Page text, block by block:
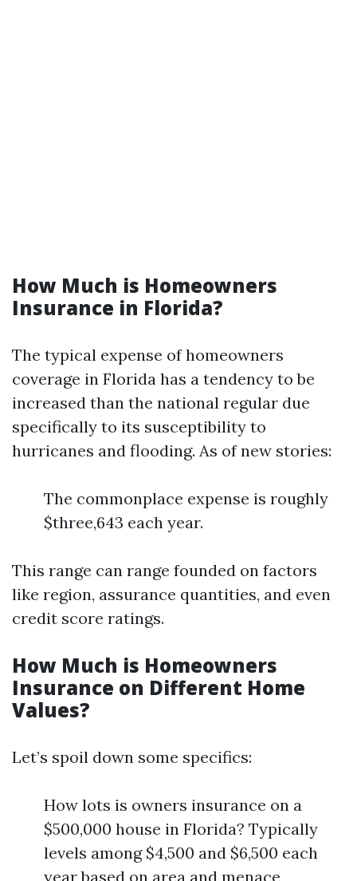
How Much is Homeowners
Insurance in Florida?
The typical expense of homeowners
coverage in Florida has a tendency to be
increased than the national regular due
specifically to its susceptibility to
hurricanes and flooding. As of new stories:
The commonplace expense is roughly
$three,643 each year.
This range can range founded on factors
like region, assurance quantities, and even
credit score ratings.
How Much is Homeowners
Insurance on Different Home
Values?
Let’s spoil down some specifics:
How lots is owners insurance on a
$500,000 house in Florida? Typically
levels among $4,500 and $6,500 each
year based on area and menace